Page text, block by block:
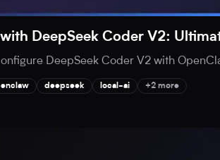
DeepSeek Coder V2:
DeepSeek Coder V2 with
deepseek local-ai +2 more